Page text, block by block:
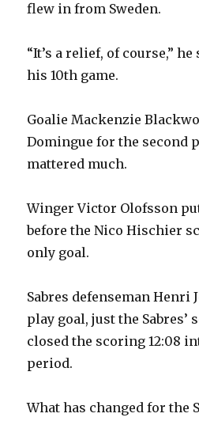
flew in from Sweden.
“It’s a relief, of course,”
his 10th game.
Goalie Mackenzie
Domingue for the second
mattered much.
Winger Victor Olofsson
before the Nico Hischier
only goal.
Sabres defenseman Henri
play goal, just the Sabres’
closed the scoring 12:08
period.
What has changed for the